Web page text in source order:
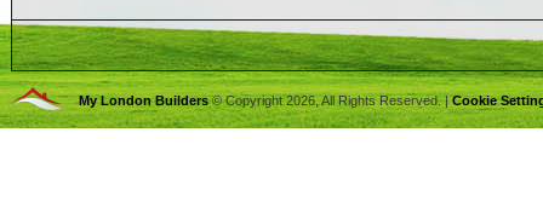
My London Builders© Copyright 2026, All Rights Reserved. |Cookie